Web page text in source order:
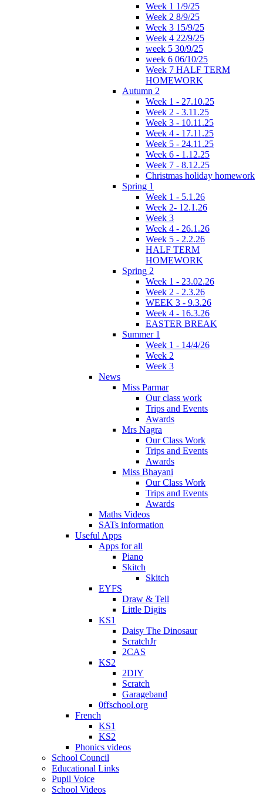
Week 1 1/9/25
Week 2 8/9/25
Week 3 15/9/25
Week 4 22/9/25
week 5 30/9/25
week 6 06/10/25
Week 7 HALF TERM
HOMEWORK
Autumn 2
Week 1 - 27.10.25
Week 2 - 3.11.25
Week 3 - 10.11.25
Week 4 - 17.11.25
Week 5 - 24.11.25
Week 6 - 1.12.25
Week 7 - 8.12.25
Christmas holiday homework
Spring 1
Week 1 - 5.1.26
Week 2- 12.1.26
Week 3
Week 4 - 26.1.26
Week 5 - 2.2.26
HALF TERM
HOMEWORK
Spring 2
Week 1 - 23.02.26
Week 2 - 2.3.26
WEEK 3 - 9.3.26
Week 4 - 16.3.26
EASTER BREAK
Summer 1
Week 1 - 14/4/26
Week 2
Week 3
News
Miss Parmar
Our class work
Trips and Events
Awards
Mrs Nagra
Our Class Work
Trips and Events
Awards
Miss Bhayani
Our Class Work
Trips and Events
Awards
Maths Videos
SATs information
Useful Apps
Apps for all
Piano
Skitch
Skitch
EYFS
Draw & Tell
Little Digits
KS1
Daisy The Dinosaur
ScratchJr
2CAS
KS2
2DIY
Scratch
Garageband
0ffschool.org
French
KS1
KS2
Phonics videos
School Council
Educational Links
Pupil Voice
School Videos